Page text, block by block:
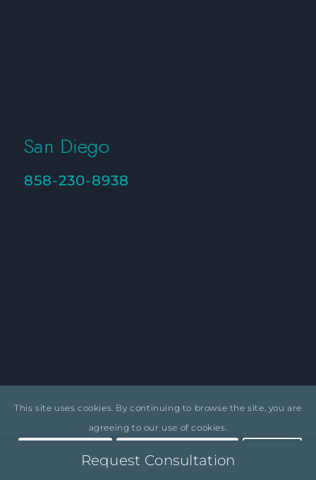
San Diego
858-230-8938
This site uses cookies. By continuing to browse the site, you are
agreeing to our use of cookies.
Hide notification only
Request Consultation